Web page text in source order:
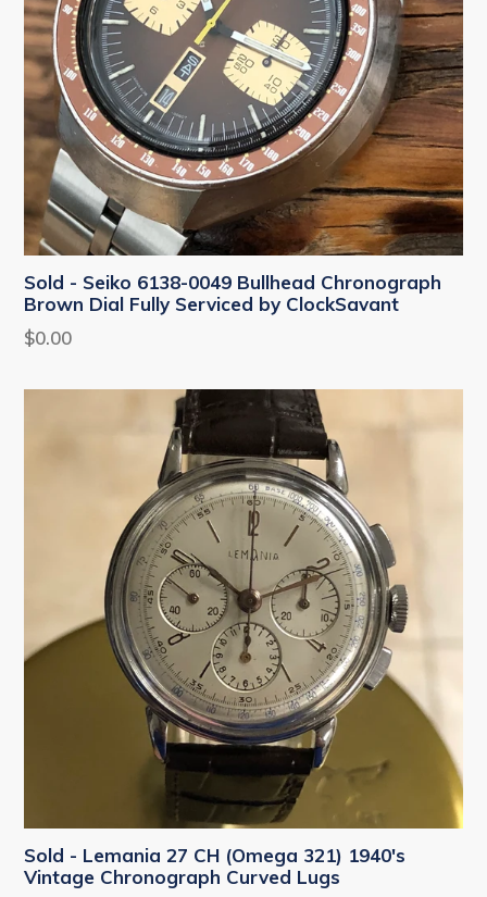
Sold - Seiko 6138-0049 Bullhead Chronograph
Brown Dial Fully Serviced by ClockSavant
Regular
$0.00
Sold - Lemania 27 CH (Omega 321) 1940's
Vintage Chronograph Curved Lugs